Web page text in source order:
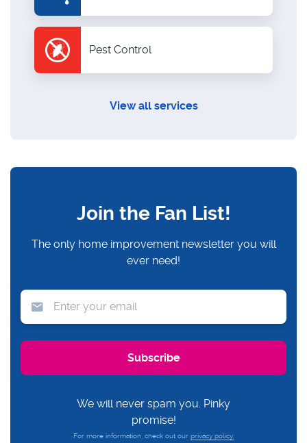
Pest Control
View all services
Join the Fan List!
The only home improvement newsletter you will
ever need!
We will never spam you. Pinky
promise!
For more information, check out our privacy policy.